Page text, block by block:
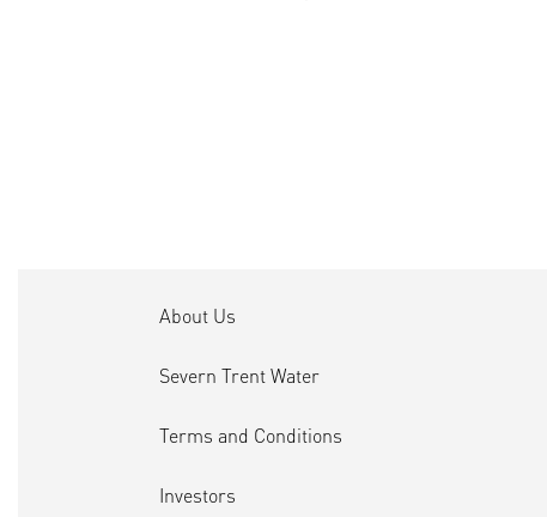
About Us
Severn Trent Water
Terms and Conditions
Investors